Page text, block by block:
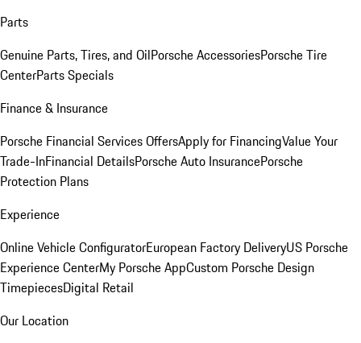
Parts
Genuine Parts, Tires, and OilPorsche AccessoriesPorsche Tire
CenterParts Specials
Finance & Insurance
Porsche Financial Services OffersApply for FinancingValue Your
Trade-InFinancial DetailsPorsche Auto InsurancePorsche
Protection Plans
Experience
Online Vehicle ConfiguratorEuropean Factory DeliveryUS Porsche
Experience CenterMy Porsche AppCustom Porsche Design
TimepiecesDigital Retail
Our Location